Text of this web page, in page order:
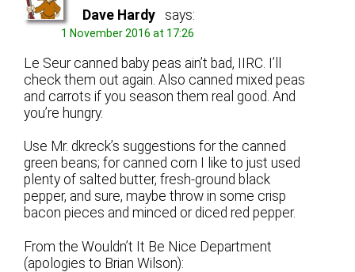
Dave Hardy says:
1 November 2016 at 17:26
Le Seur canned baby peas ain’t bad, IIRC. I’ll
check them out again. Also canned mixed peas
and carrots if you season them real good. And
you’re hungry.
Use Mr. dkreck’s suggestions for the canned
green beans; for canned corn I like to just used
plenty of salted butter, fresh-ground black
pepper, and sure, maybe throw in some crisp
bacon pieces and minced or diced red pepper.
From the Wouldn’t It Be Nice Department
(apologies to Brian Wilson):